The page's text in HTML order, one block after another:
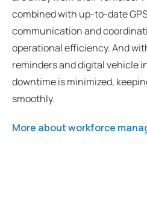
combined with up-to-date
communication and
operational efficiency. And
reminders and digital vehicle
downtime is minimized,
smoothly.
More about workforce